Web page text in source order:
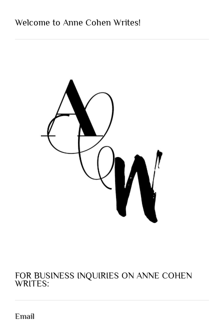
Welcome to Anne Cohen Writes!
FOR BUSINESS INQUIRIES ON ANNE COHEN
WRITES:
Email